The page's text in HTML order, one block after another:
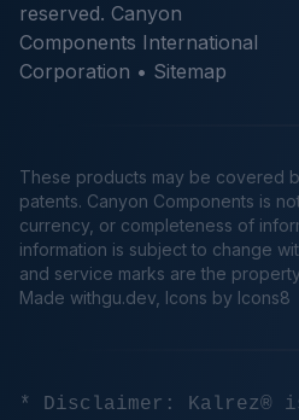
reserved. Canyon
Components International
Corporation • Sitemap
These products may be covered
patents. Canyon Components is
currency, or completeness of
information is subject to change
and service marks are the
Made withgu.dev , Icons by Icons8
* Disclaimer: Kalrez®